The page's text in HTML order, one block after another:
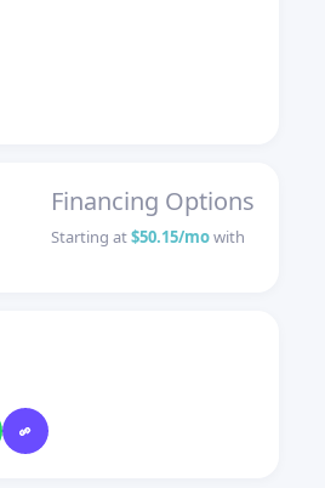
Financing Options
Starting at$50.15/mowith